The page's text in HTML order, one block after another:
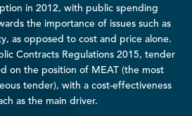
in 2012, with public spending
the importance of issues such as
as opposed to cost and price alone.
Contracts Regulations 2015, tender
on the position of MEAT (the most
tender), with a cost-effectiveness
as the main driver.